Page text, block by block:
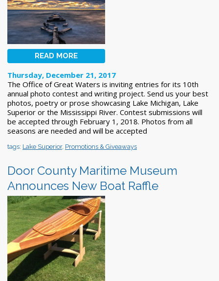
READ MORE
Thursday, December 21, 2017
The Office of Great Waters is inviting entries for its 10th
annual photo contest and writing project. Send us your best
photos, poetry or prose showcasing Lake Michigan, Lake
Superior or the Mississippi River. Contest submissions will
be accepted through February 1, 2018. Photos from all
seasons are needed and will be accepted
tags: Lake Superior, Promotions & Giveaways
Door County Maritime Museum
Announces New Boat Raffle